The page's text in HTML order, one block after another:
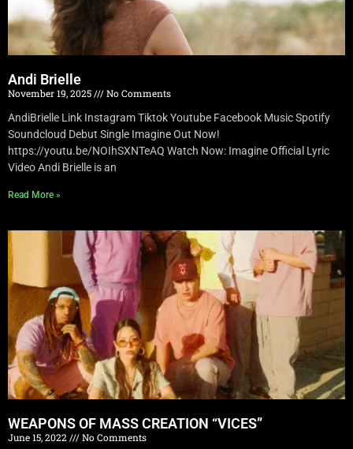
Andi Brielle
November 19, 2025
No Comments
AndiBrielle Link Instagram Tiktok Youtube Facebook Music Spotify
Soundcloud Debut Single Imagine Out Now!
https://youtu.be/NOIhSXNTeAQ Watch Now: Imagine Official Lyric
Video Andi Brielle is an
Read More »
WEAPONS OF MASS CREATION “VICES”
June 15, 2022
No Comments